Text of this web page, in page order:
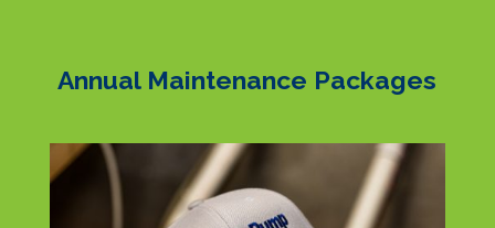
Annual Maintenance Packages